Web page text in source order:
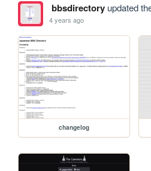
bbsdirectoryupdated
4 years ago
changelog